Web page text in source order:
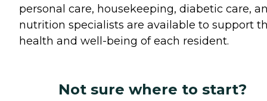
personal care, housekeeping, diabetic care,
nutrition specialists are available to support
health and well-being of each resident.
Not sure where to start?